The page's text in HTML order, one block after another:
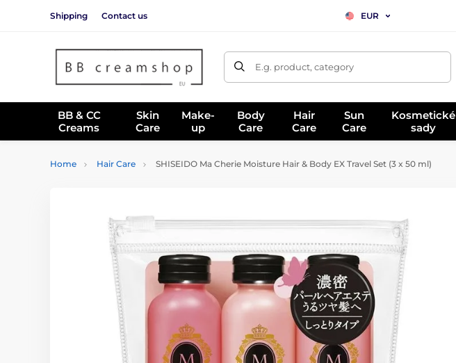
Shipping Contact us EUR
E.g. product, category
BB & CC
Creams
Skin
Care
Make-
up
Body
Care
Hair
Care
Sun
Care
Kosmetické
sady
Home Hair Care SHISEIDO Ma Cherie Moisture Hair & Body EX Travel Set (3 x 50 ml)